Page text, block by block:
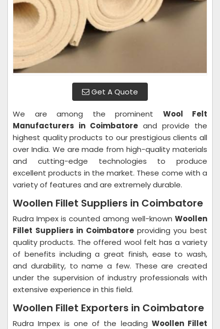
Get A Quote
We are among the prominent Wool Felt
Manufacturers in Coimbatore and provide the
highest quality products to our prestigious clients all
over India. We are made from high-quality materials
and cutting-edge technologies to produce
excellent products in the market. These come with a
variety of features and are extremely durable.
Woollen Fillet Suppliers in Coimbatore
Rudra Impex is counted among well-known Woollen
Fillet Suppliers in Coimbatore providing you best
quality products. The offered wool felt has a variety
of benefits including a great finish, ease to wash,
and durability, to name a few. These are created
under the supervision of industry professionals with
extensive experience in this field.
Woollen Fillet Exporters in Coimbatore
Rudra Impex is one of the leading Woollen Fillet